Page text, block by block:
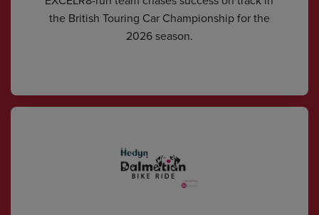
the British Touring Car Championship for the
2026 season.